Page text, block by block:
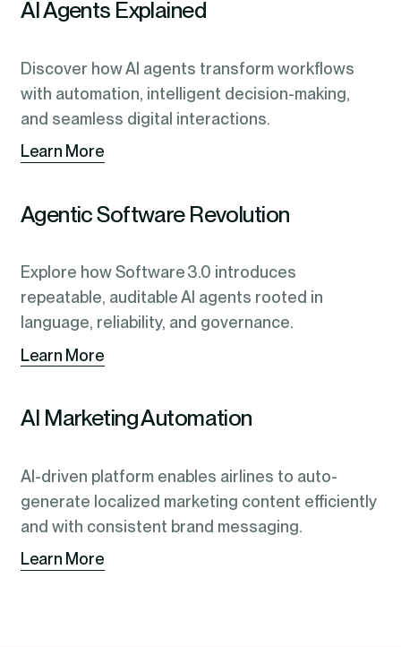
AI Agents Explained
Discover how AI agents transform workflows
with automation, intelligent decision-making,
and seamless digital interactions.
Learn More
Agentic Software Revolution
Explore how Software 3.0 introduces
repeatable, auditable AI agents rooted in
language, reliability, and governance.
Learn More
AI Marketing Automation
AI-driven platform enables airlines to auto-
generate localized marketing content efficiently
and with consistent brand messaging.
Learn More